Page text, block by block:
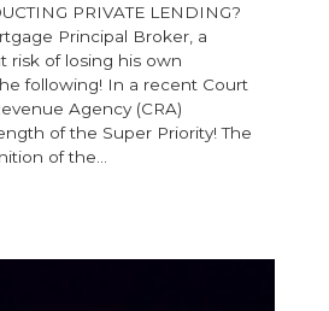
PRIVATE LENDING?
Principal Broker, a
risk of losing his own
following! In a recent Court
Agency (CRA)
of the Super Priority! The
of the...